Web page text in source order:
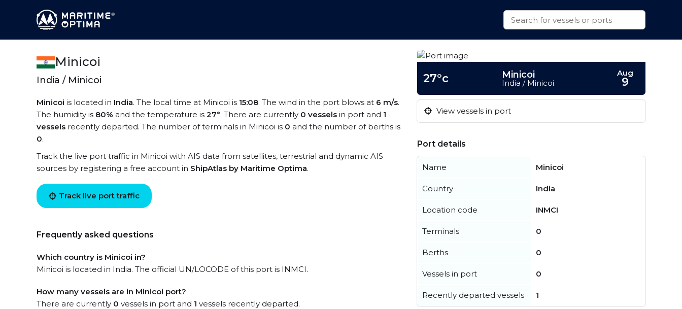
Minicoi
India / Minicoi
Minicoi is located in India. The local time at Minicoi is 15:08. The wind in the port blows at 6 m/s.
The humidity is 80% and the temperature is 27°. There are currently 0 vessels in port and 1
vessels recently departed. The number of terminals in Minicoi is 0 and the number of berths is
0.
Track the live port traffic in Minicoi with AIS data from satellites, terrestrial and dynamic AIS
sources by registering a free account in ShipAtlas by Maritime Optima.
Track live port traffic
Frequently asked questions
Which country is Minicoi in?
Minicoi is located in India. The official UN/LOCODE of this port is INMCI.
How many vessels are in Minicoi port?
There are currently 0 vessels in port and 1 vessels recently departed.
27°c Minicoi
India / Minicoi
Aug
9
View vessels in port
Port details
Name Minicoi
Country India
Location code INMCI
Terminals 0
Berths 0
Vessels in port 0
Recently departed vessels 1